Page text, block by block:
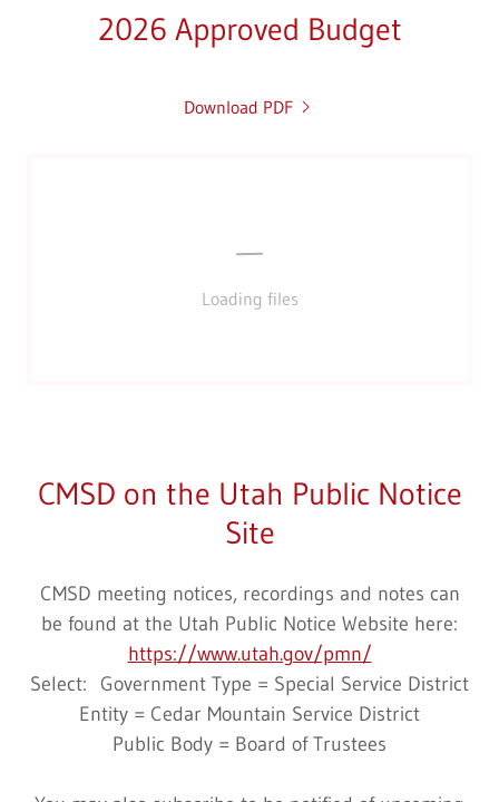
2026 Approved Budget
Download PDF
Loading files
CMSD on the Utah Public Notice
Site
CMSD meeting notices, recordings and notes can
be found at the Utah Public Notice Website here:
https://www.utah.gov/pmn/
Select: Government Type = Special Service District
Entity = Cedar Mountain Service District
Public Body = Board of Trustees